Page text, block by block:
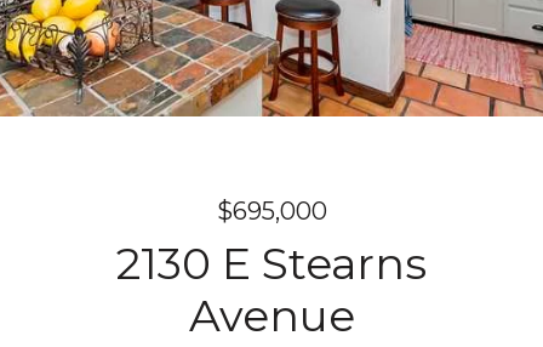
$695,000
2130 E Stearns
Avenue